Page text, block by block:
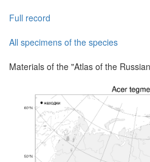
Full record
All specimens of the species
Materials of the "Atlas of the